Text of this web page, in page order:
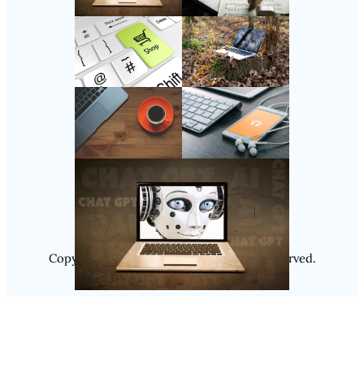
Follow Us
Instagram
Copyright @ 2025Luminity, All Rights Reserved.